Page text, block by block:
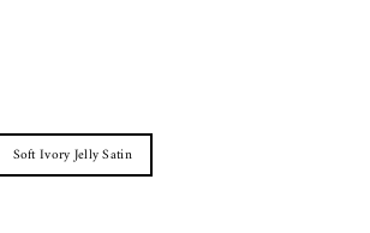
Soft Ivory Jelly Satin